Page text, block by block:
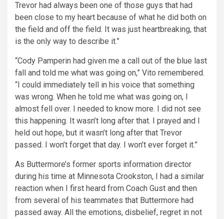
Trevor had always been one of those guys that had
been close to my heart because of what he did both on
the field and off the field. It was just heartbreaking, that
is the only way to describe it.”
“Cody Pamperin had given me a call out of the blue last
fall and told me what was going on,” Vito remembered.
“I could immediately tell in his voice that something
was wrong. When he told me what was going on, I
almost fell over. I needed to know more. I did not see
this happening. It wasn’t long after that. I prayed and I
held out hope, but it wasn’t long after that Trevor
passed. I won’t forget that day. I won’t ever forget it.”
As Buttermore’s former sports information director
during his time at Minnesota Crookston, I had a similar
reaction when I first heard from Coach Gust and then
from several of his teammates that Buttermore had
passed away. All the emotions, disbelief, regret in not